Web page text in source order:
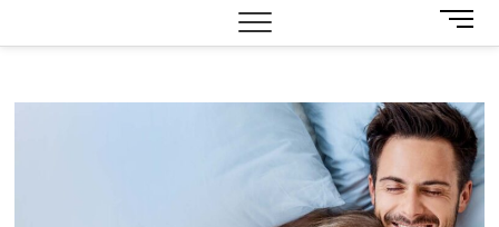
M
e
B
u
t
o